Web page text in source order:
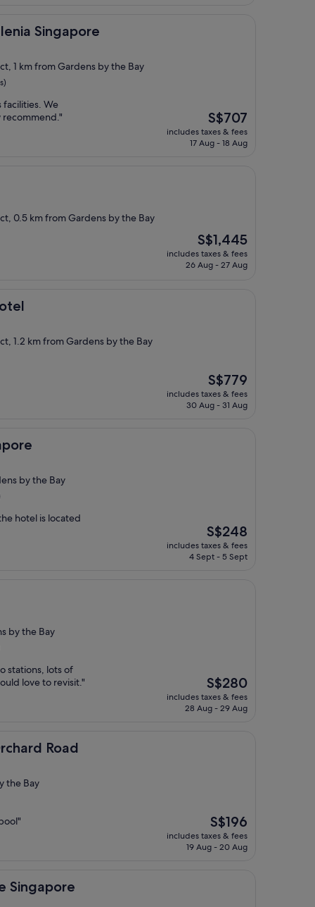
Singapore
1 km from Gardens by the Bay
facilities. We
The
price
is
S$707
includes taxes & fees
17 Aug - 18 Aug
0.5 km from Gardens by the Bay
The
price
is
S$1,445
includes taxes & fees
26 Aug - 27 Aug
1.2 km from Gardens by the Bay
The
price
is
S$779
includes taxes & fees
30 Aug - 31 Aug
by the Bay
hotel is located
The
price
is
S$248
includes taxes & fees
4 Sept - 5 Sept
by the Bay
stations, lots of
love to revisit."
The
price
is
S$280
includes taxes & fees
28 Aug - 29 Aug
Road
the Bay
The
price
is
S$196
includes taxes & fees
19 Aug - 20 Aug
Singapore